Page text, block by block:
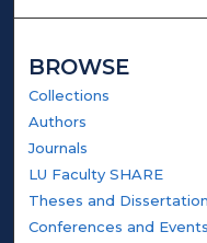
BROWSE
Collections
Authors
Journals
LU Faculty SHARE
Theses and
Conferences and Events